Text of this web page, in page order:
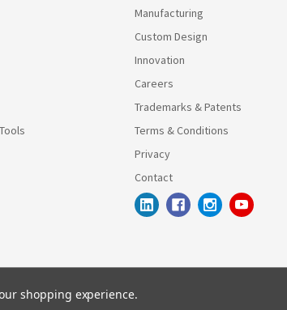
Manufacturing
Custom Design
Innovation
Careers
Trademarks & Patents
Terms & Conditions
Privacy
Contact
shopping experience.